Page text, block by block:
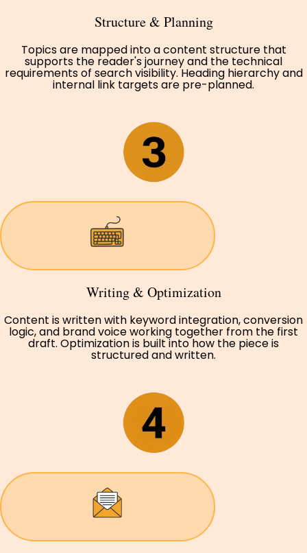
Structure & Planning
Topics are mapped into a content structure that
supports the reader's journey and the technical
requirements of search visibility. Heading hierarchy and
internal link targets are pre-planned.
Writing & Optimization
Content is written with keyword integration, conversion
logic, and brand voice working together from the first
draft. Optimization is built into how the piece is
structured and written.